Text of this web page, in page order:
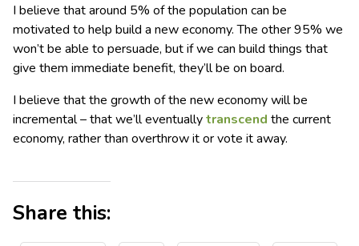
I believe that around 5% of the population can be
motivated to help build a new economy. The other 95% we
won’t be able to persuade, but if we can build things that
give them immediate benefit, they’ll be on board.
I believe that the growth of the new economy will be
incremental – that we’ll eventuallytranscend the current
economy, rather than overthrow it or vote it away.
Share this: